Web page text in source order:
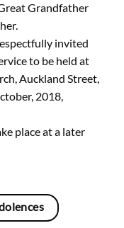
Grandfather
invited
to be held at
Auckland Street,
2018,
place at a later